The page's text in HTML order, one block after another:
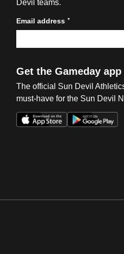
Devil teams.
Email address *
Get the Gameday app
The official Sun Devil
must-have for the Sun Devil